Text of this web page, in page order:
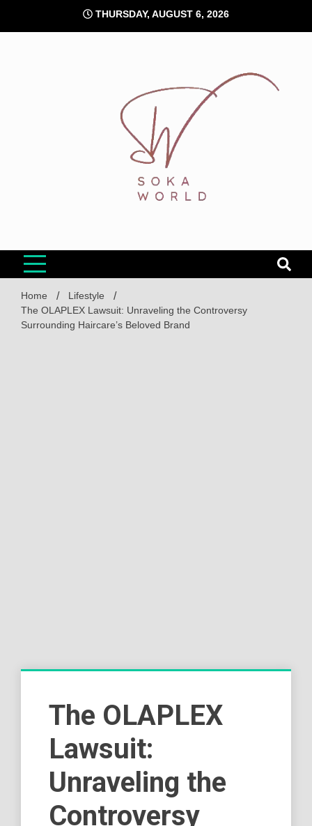
content
THURSDAY, AUGUST 6, 2026
Home
Lifestyle
The OLAPLEX Lawsuit: Unraveling the Controversy
Surrounding Haircare’s Beloved Brand
The OLAPLEX
Lawsuit:
Unraveling the
Controversy